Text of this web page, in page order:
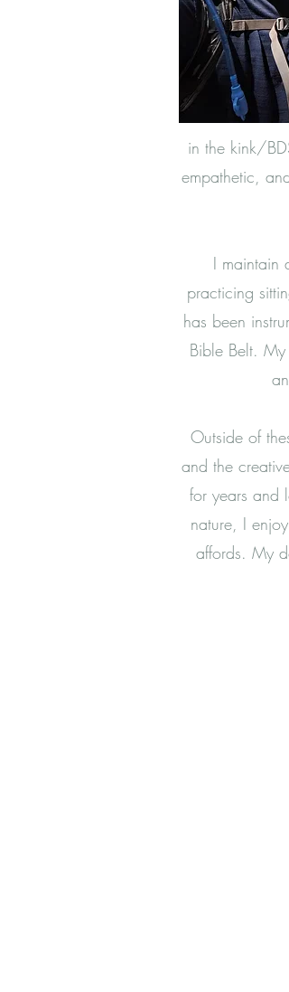
in the kink/
empathetic,
I maintain
practicing
has been
Bible Belt.
Outside of
and the
for years and
nature, I
affords. My